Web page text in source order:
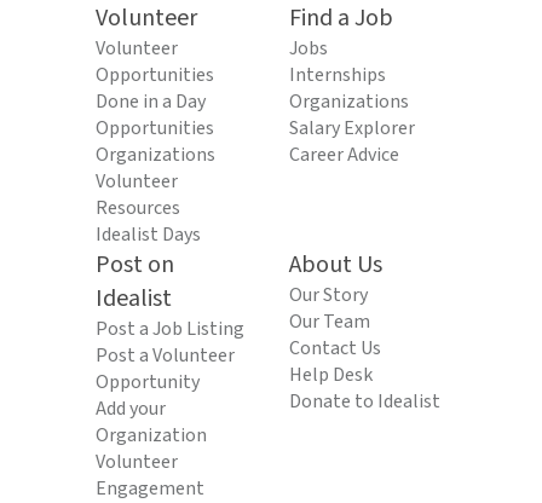
Volunteer
Volunteer
Opportunities
Done in a Day
Opportunities
Organizations
Volunteer
Resources
Idealist Days
Find a Job
Jobs
Internships
Organizations
Salary Explorer
Career Advice
Post on
Idealist
Post a Job Listing
Post a Volunteer
Opportunity
Add your
Organization
Volunteer
Engagement
About Us
Our Story
Our Team
Contact Us
Help Desk
Donate to Idealist